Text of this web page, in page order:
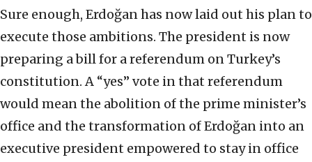
Sure enough, Erdoğan has now laid out his plan to
execute those ambitions. The president is now
preparing a bill for a referendum on Turkey’s
constitution. A “yes” vote in that referendum
would mean the abolition of the prime minister’s
office and the transformation of Erdoğan into an
executive president empowered to stay in office